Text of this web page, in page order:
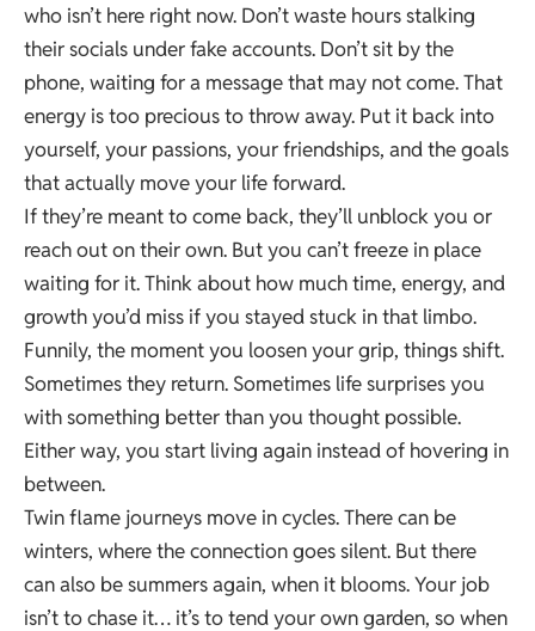
who isn’t here right now. Don’t waste hours stalking
their socials under fake accounts. Don’t sit by the
phone, waiting for a message that may not come. That
energy is too precious to throw away. Put it back into
yourself, your passions, your friendships, and the goals
that actually move your life forward.
If they’re meant to come back, they’ll unblock you or
reach out on their own. But you can’t freeze in place
waiting for it. Think about how much time, energy, and
growth you’d miss if you stayed stuck in that limbo.
Funnily, the moment you loosen your grip, things shift.
Sometimes they return. Sometimes life surprises you
with something better than you thought possible.
Either way, you start living again instead of hovering in
between.
Twin flame journeys move in cycles. There can be
winters, where the connection goes silent. But there
can also be summers again, when it blooms. Your job
isn’t to chase it… it’s to tend your own garden, so when